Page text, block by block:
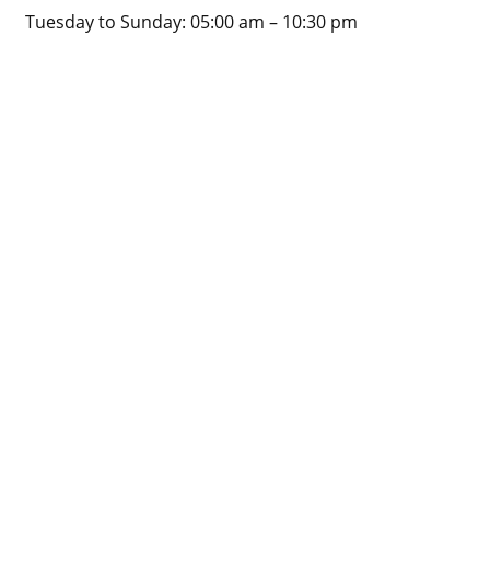
Tuesday to Sunday: 05:00 am – 10:30 pm